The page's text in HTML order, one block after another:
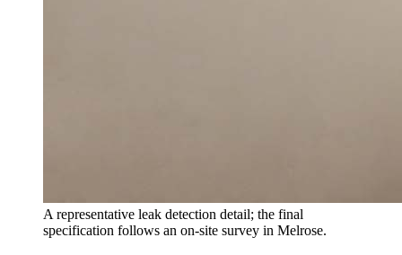
A representative leak detection detail; the final
specification follows an on-site survey in Melrose.